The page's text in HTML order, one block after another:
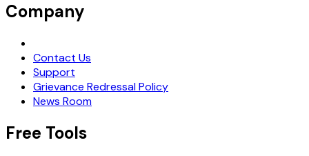
Company
Contact Us
Support
Grievance Redressal Policy
News Room
Free Tools